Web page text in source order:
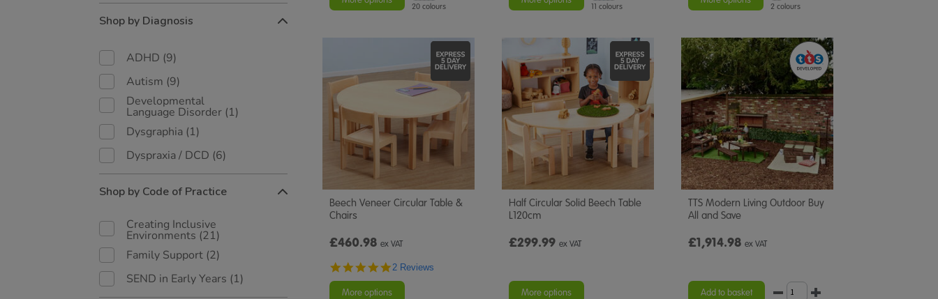
Shop by Diagnosis
ADHD (9)
Autism (9)
Developmental
Language Disorder (1)
Dysgraphia (1)
Dyspraxia / DCD (6)
Shop by Code of Practice
Creating Inclusive
Environments (21)
Family Support (2)
SEND in Early Years (1)
20 colours 11 colours 2 colours
Beech Veneer Circular Table &
Chairs
£460.98 ex VAT
5.0
2 Reviews
More options
Half Circular Solid Beech Table
L120cm
£299.99 ex VAT
More options
TTS Modern Living Outdoor Buy
All and Save
£1,914.98 ex VAT
Add to basket